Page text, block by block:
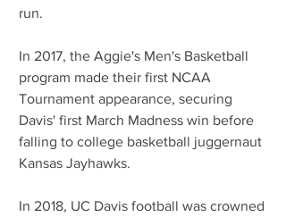
run.
In 2017, the Aggie's Men's Basketball
program made their first NCAA
Tournament appearance, securing
Davis' first March Madness win before
falling to college basketball juggernaut
Kansas Jayhawks.
In 2018, UC Davis football was crowned